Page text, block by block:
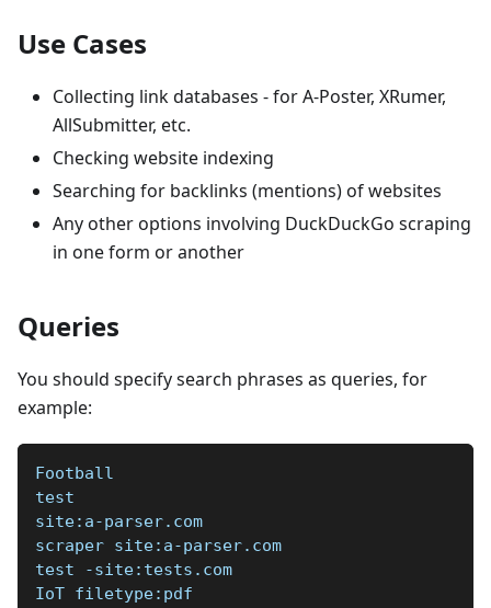
Use Cases
Collecting link databases - for A-Poster, XRumer,
AllSubmitter, etc.
Checking website indexing
Searching for backlinks (mentions) of websites
Any other options involving DuckDuckGo scraping
in one form or another
Queries
You should specify search phrases as queries, for
example:
Football
test
site:a-parser.com
scraper site:a-parser.com
test -site:tests.com
IoT filetype:pdf